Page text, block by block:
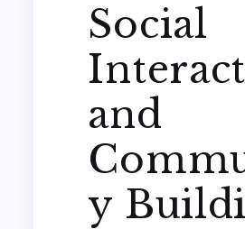
Social
and
y